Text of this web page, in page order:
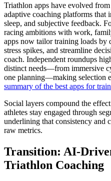
Triathlon apps have evolved
adaptive coaching platforms that
sleep, and subjective feedback.
racing ambitions with work,
apps now tailor training loads by
stress spikes, and streamline
coach. Independent roundups
distinct needs—from immersive
one planning—making selection
summary of the best apps for
Social layers compound the
athletes stay engaged through
underlining that consistency and
raw metrics.
Transition: AI-
Triathlon Coaching